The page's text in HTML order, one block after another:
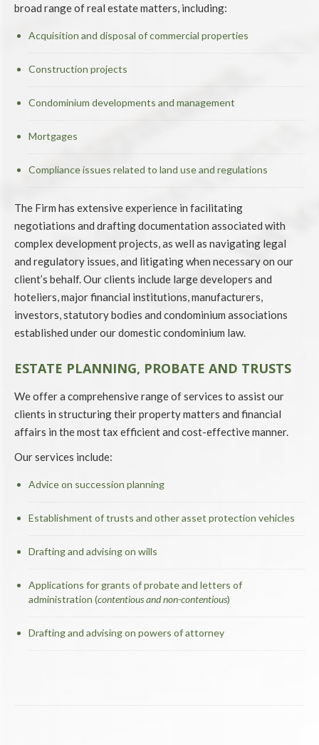
broad range of real estate matters, including:
Acquisition and disposal of commercial properties
Construction projects
Condominium developments and management
Mortgages
Compliance issues related to land use and regulations
The Firm has extensive experience in facilitating
negotiations and drafting documentation associated with
complex development projects, as well as navigating legal
and regulatory issues, and litigating when necessary on our
client’s behalf. Our clients include large developers and
hoteliers, major financial institutions, manufacturers,
investors, statutory bodies and condominium associations
established under our domestic condominium law.
ESTATE PLANNING, PROBATE AND TRUSTS
We offer a comprehensive range of services to assist our
clients in structuring their property matters and financial
affairs in the most tax efficient and cost-effective manner.
Our services include:
Advice on succession planning
Establishment of trusts and other asset protection vehicles
Drafting and advising on wills
Applications for grants of probate and letters of
administration (contentious and non-contentious)
Drafting and advising on powers of attorney